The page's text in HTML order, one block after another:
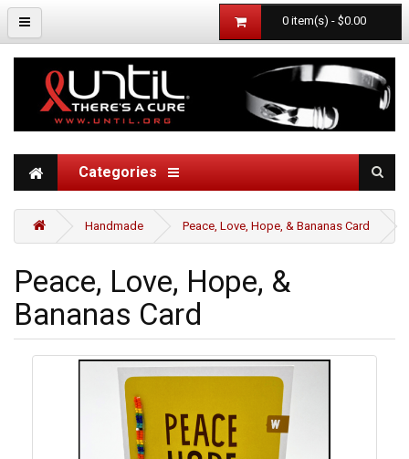
0 item(s) - $0.00
Categories
Handmade Peace, Love, Hope, & Bananas Card
Peace, Love, Hope, &
Bananas Card